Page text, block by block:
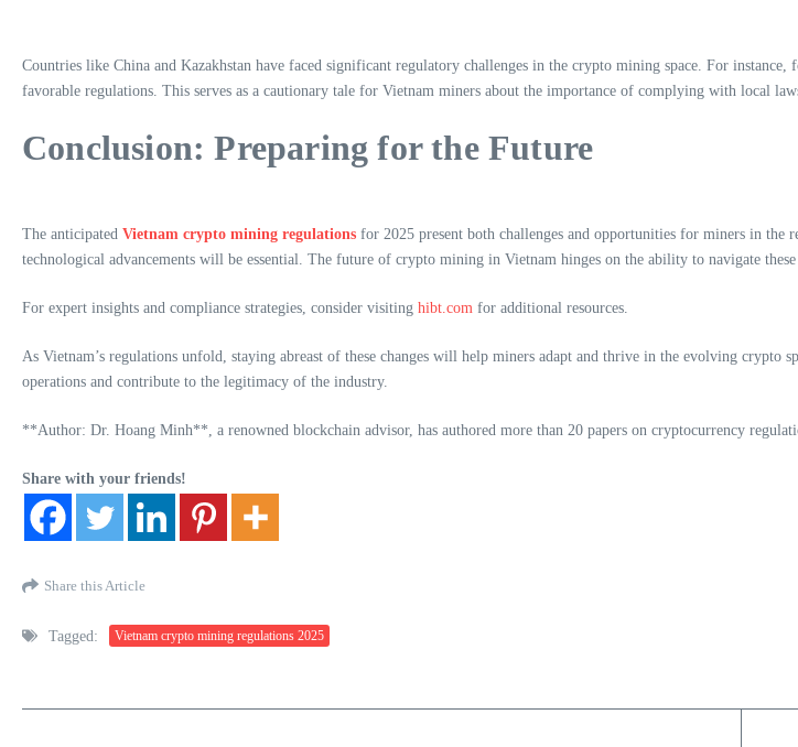
Countries like China and Kazakhstan have faced significant regulatory challenges in the crypto mining space. For
favorable regulations. This serves as a cautionary tale for Vietnam miners about the importance of complying with local
Conclusion: Preparing for the Future
The anticipated Vietnam crypto mining regulations for 2025 present both challenges and opportunities for miners in the
technological advancements will be essential. The future of crypto mining in Vietnam hinges on the ability to navigate
For expert insights and compliance strategies, consider visiting hibt.com for additional resources.
As Vietnam’s regulations unfold, staying abreast of these changes will help miners adapt and thrive in the evolving
operations and contribute to the legitimacy of the industry.
**Author: Dr. Hoang Minh**, a renowned blockchain advisor, has authored more than 20 papers on cryptocurrency
Share with your friends!
Share this Article
Tagged: Vietnam crypto mining regulations 2025